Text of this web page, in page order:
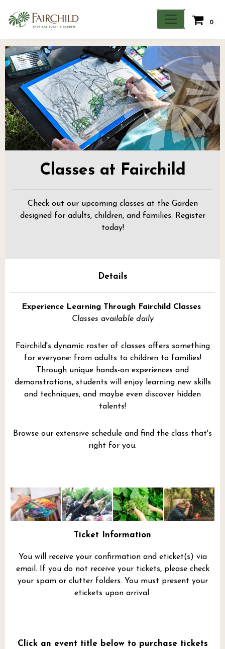
0
Classes at Fairchild
Check out our upcoming classes at the Garden
designed for adults, children, and families. Register
today!
Click an event title below to purchase tickets
Details
Experience Learning Through Fairchild Classes
Classes available daily
Fairchild's dynamic roster of classes offers something
for everyone: from adults to children to families!
Through unique hands-on experiences and
demonstrations, students will enjoy learning new skills
and techniques, and maybe even discover hidden
talents!
Browse our extensive schedule and find the class that's
right for you.
Ticket Information
You will receive your confirmation and eticket(s) via
email. If you do not receive your tickets, please check
your spam or clutter folders. You must present your
etickets upon arrival.